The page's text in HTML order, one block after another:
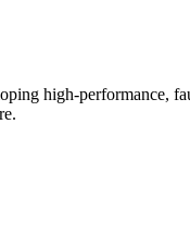
high-performance,